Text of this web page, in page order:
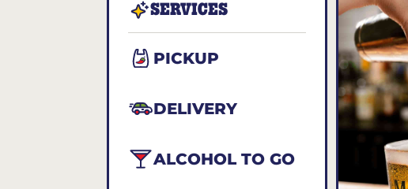
SERVICES
PICKUP
DELIVERY
ALCOHOL TO GO